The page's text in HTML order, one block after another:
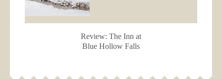
Review: The Inn at
Blue Hollow Falls